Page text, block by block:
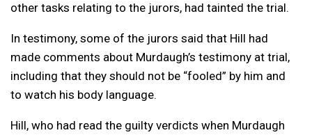
other tasks relating to the jurors, had tainted the trial.
In testimony, some of the jurors said that Hill had
made comments about Murdaugh’s testimony at trial,
including that they should not be “fooled” by him and
to watch his body language.
Hill, who had read the guilty verdicts when Murdaugh